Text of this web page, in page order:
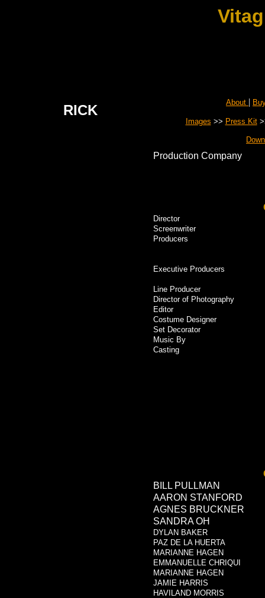
RICK About |
Images >> Press Kit
Production Company
Director
Screenwriter
Producers
Executive Producers
Line Producer
Director of Photography
Editor
Costume Designer
Set Decorator
Music By
Casting
BILL PULLMAN
AARON STANFORD
AGNES BRUCKNER
SANDRA OH
DYLAN BAKER
PAZ DE LA HUERTA
MARIANNE HAGEN
EMMANUELLE CHRIQUI
MARIANNE HAGEN
JAMIE HARRIS
HAVILAND MORRIS